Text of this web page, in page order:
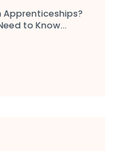
Apprenticeships?
to Know...